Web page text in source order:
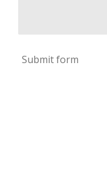
Submit form